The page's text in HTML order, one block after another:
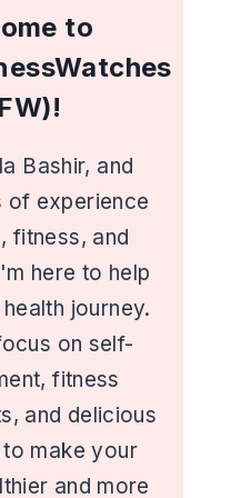
to
Bashir, and
of experience
fitness, and
here to help
journey.
on self-
fitness
and delicious
make your
and more